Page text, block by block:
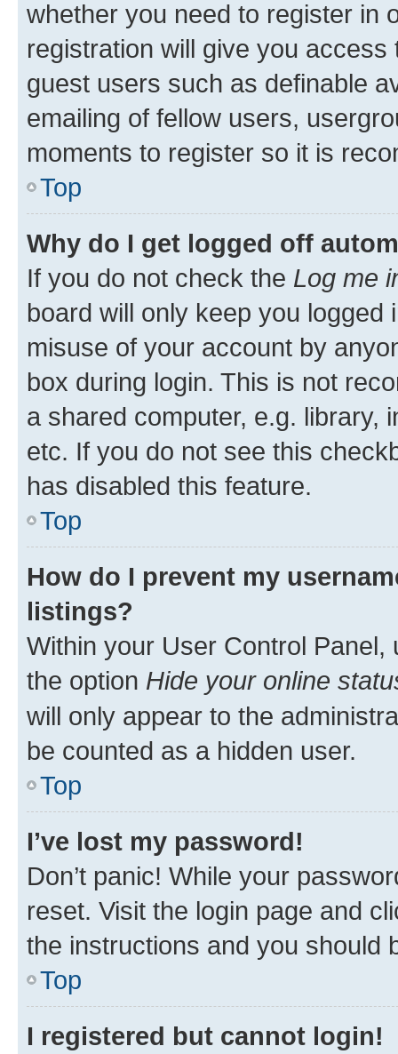
whether you need to register in
registration will give you
guest users such as definable
emailing of fellow users,
moments to register so it is
Top
Why do I get logged off
If you do not check the Log me
board will only keep you
misuse of your account by
box during login. This is not
a shared computer, e.g. library,
etc. If you do not see this
has disabled this feature.
Top
How do I prevent my
listings?
Within your User Control Panel,
the option Hide your online
will only appear to the
be counted as a hidden user.
Top
I’ve lost my password!
Don’t panic! While your
reset. Visit the login page and
the instructions and you should
Top
I registered but cannot login!